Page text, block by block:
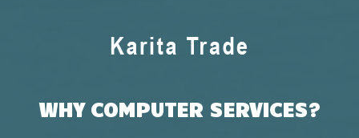
WHY COMPUTER SERVICES?